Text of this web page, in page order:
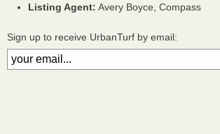
Listing Agent: Avery Boyce, Compass
Sign up to receive UrbanTurf by email: